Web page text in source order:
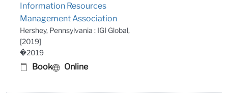
Information Resources
Management Association
Hershey, Pennsylvania : IGI Global,
[2019]
�2019
Book Online